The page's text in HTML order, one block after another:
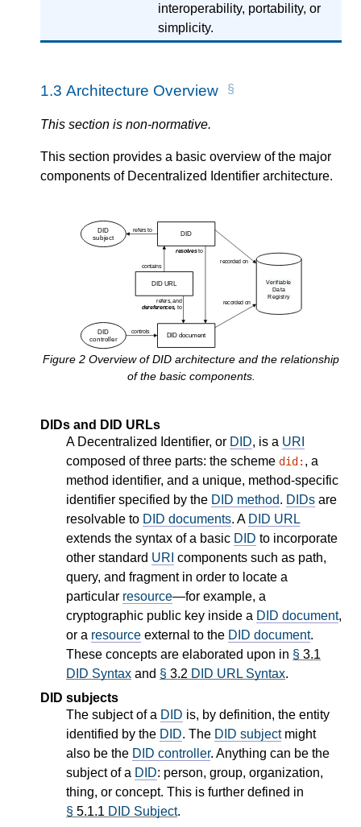
interoperability, portability, or
simplicity.
1.3 Architecture Overview
This section is non-normative.
This section provides a basic overview of the major
components of Decentralized Identifier architecture.
Figure 2 Overview of DID architecture and the relationship
of the basic components.
DIDs and DID URLs
A Decentralized Identifier, or DID, is a URI
composed of three parts: the scheme did: , a
method identifier, and a unique, method-specific
identifier specified by the DID method. DIDs are
resolvable to DID documents. A DID URL
extends the syntax of a basic DID to incorporate
other standard URI components such as path,
query, and fragment in order to locate a
particular resource—for example, a
cryptographic public key inside a DID document,
or a resource external to the DID document.
These concepts are elaborated upon in § 3.1
DID Syntax and § 3.2 DID URL Syntax.
DID subjects
The subject of a DID is, by definition, the entity
identified by the DID. The DID subjectmight
also be the DID controller. Anything can be the
subject of a DID: person, group, organization,
thing, or concept. This is further defined in
§ 5.1.1 DID Subject.